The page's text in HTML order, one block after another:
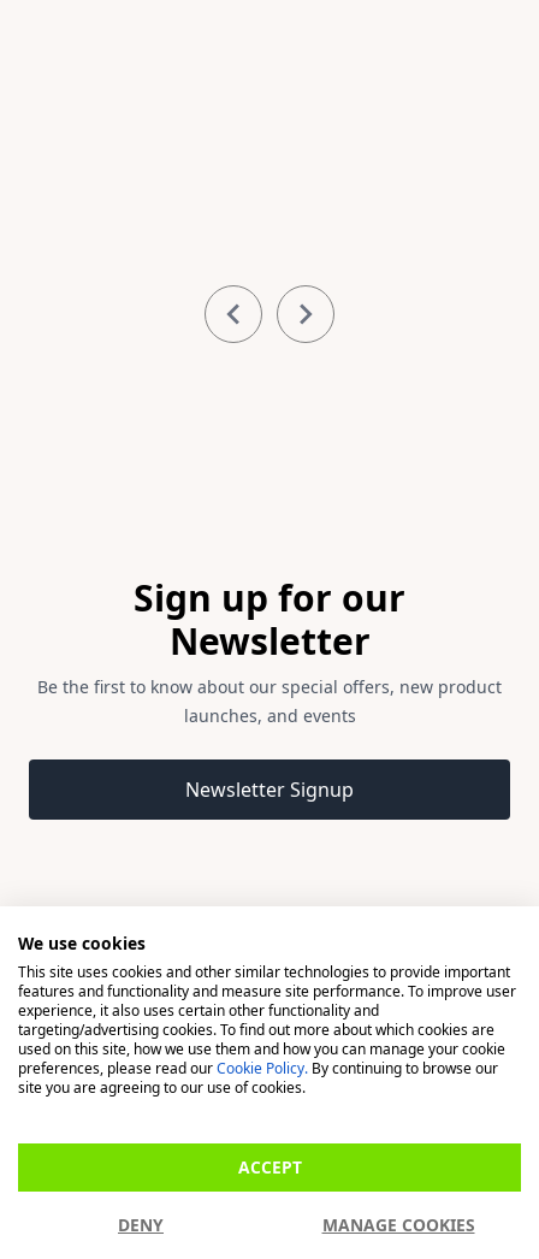
Sign up for our
Newsletter
Be the first to know about our special offers, new product
launches, and events
Newsletter Signup
© 2026 Madison, a division of H Young (Operations) Ltd, All
Rights Reserved.
Madison is a trading name of H Young (Operations) Ltd, registered in
England & Wales 00706712 with its Registered Office at Buckingham
(Operations) Ltd is an appointed representative of Richdale Brokers &
Financial Services Ltd which is authorised and regulated by the Financial
a Credit Broker, not a Lender.
We use cookies
This site uses cookies and other similar technologies to provide important
features and functionality and measure site performance. To improve user
experience, it also uses certain other functionality and
targeting/advertising cookies. To find out more about which cookies are
used on this site, how we use them and how you can manage your cookie
preferences, please read ourCookie Policy. By continuing to browse our
site you are agreeing to our use of cookies.
ACCEPT
DENY MANAGE COOKIES